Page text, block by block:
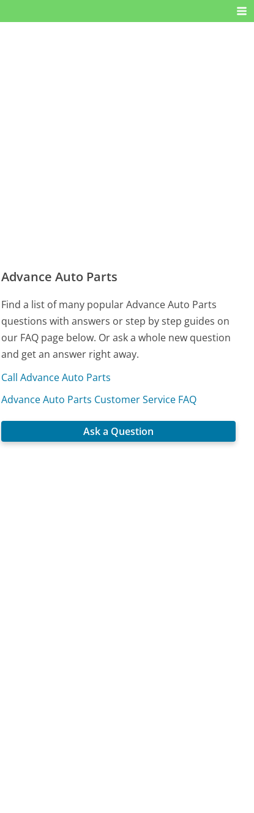
Advance Auto Parts
Find a list of many popular Advance Auto Parts
questions with answers or step by step guides on
our FAQ page below. Or ask a whole new question
and get an answer right away.
Call Advance Auto Parts
Advance Auto Parts Customer Service FAQ
Ask a Question